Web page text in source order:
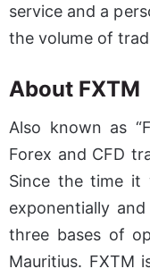
service and a
the volume of
About FXTM
Also known as
Forex and CFD
Since the time it
exponentially
three bases of
Mauritius. FXTM